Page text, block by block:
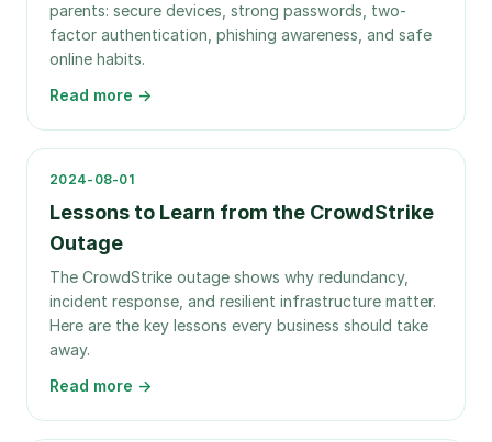
parents: secure devices, strong passwords, two-
factor authentication, phishing awareness, and safe
online habits.
Read more →
2024-08-01
Lessons to Learn from the CrowdStrike
Outage
The CrowdStrike outage shows why redundancy,
incident response, and resilient infrastructure matter.
Here are the key lessons every business should take
away.
Read more →